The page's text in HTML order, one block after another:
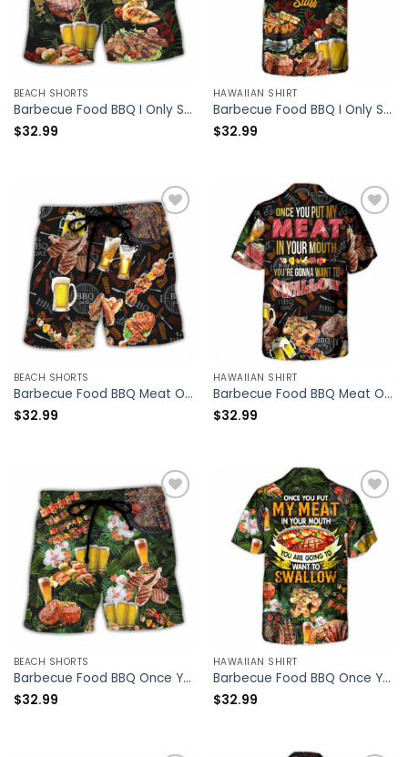
BEACH SHORTS
Barbecue Food BBQ I Only Smoke The Good Stuff – Beach Short – Owl Ohh
$32.99
HAWAIIAN SHIRT
Barbecue Food BBQ I Only Smoke The Good Stuff – Hawaiian Shirt – Owl Ohh
$32.99
BEACH SHORTS
Barbecue Food BBQ Meat Once You Put My Meat In Your Mouth You’re Going Want To Swallow BBQ – Beach Short – Owl Ohh
$32.99
HAWAIIAN SHIRT
Barbecue Food BBQ Meat Once You Put My Meat In Your Mouth You’re Going Want To Swallow BBQ – Hawaiian Shirt – Owl Ohh
$32.99
BEACH SHORTS
Barbecue Food BBQ Once You Put My Meat In Your Mouth You Are Going To Want To Swallow – Beach Short – Owl Ohh
$32.99
HAWAIIAN SHIRT
Barbecue Food BBQ Once You Put My Meat In Your Mouth You Are Going To Want To Swallow – Hawaiian Shirt – Owl Ohh
$32.99